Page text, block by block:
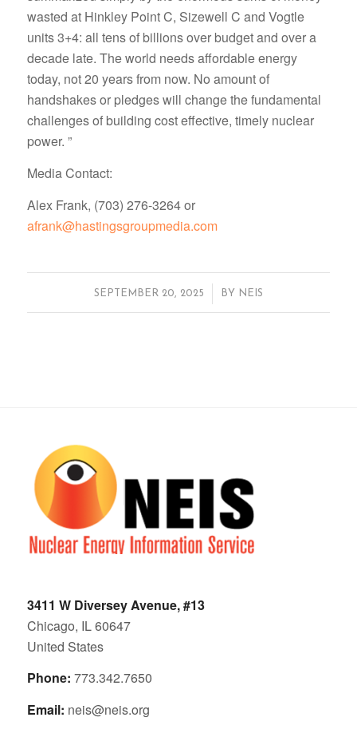
wasted at Hinkley Point C, Sizewell C and Vogtle
units 3+4: all tens of billions over budget and over a
decade late. The world needs affordable energy
today, not 20 years from now. No amount of
handshakes or pledges will change the fundamental
challenges of building cost effective, timely nuclear
power. ”
Media Contact:
Alex Frank, (703) 276-3264 or
afrank@hastingsgroupmedia.com
SEPTEMBER 20, 2025
/ BY NEIS
3411 W Diversey Avenue, #13
Chicago, IL 60647
United States
Phone: 773.342.7650
Email: neis@neis.org